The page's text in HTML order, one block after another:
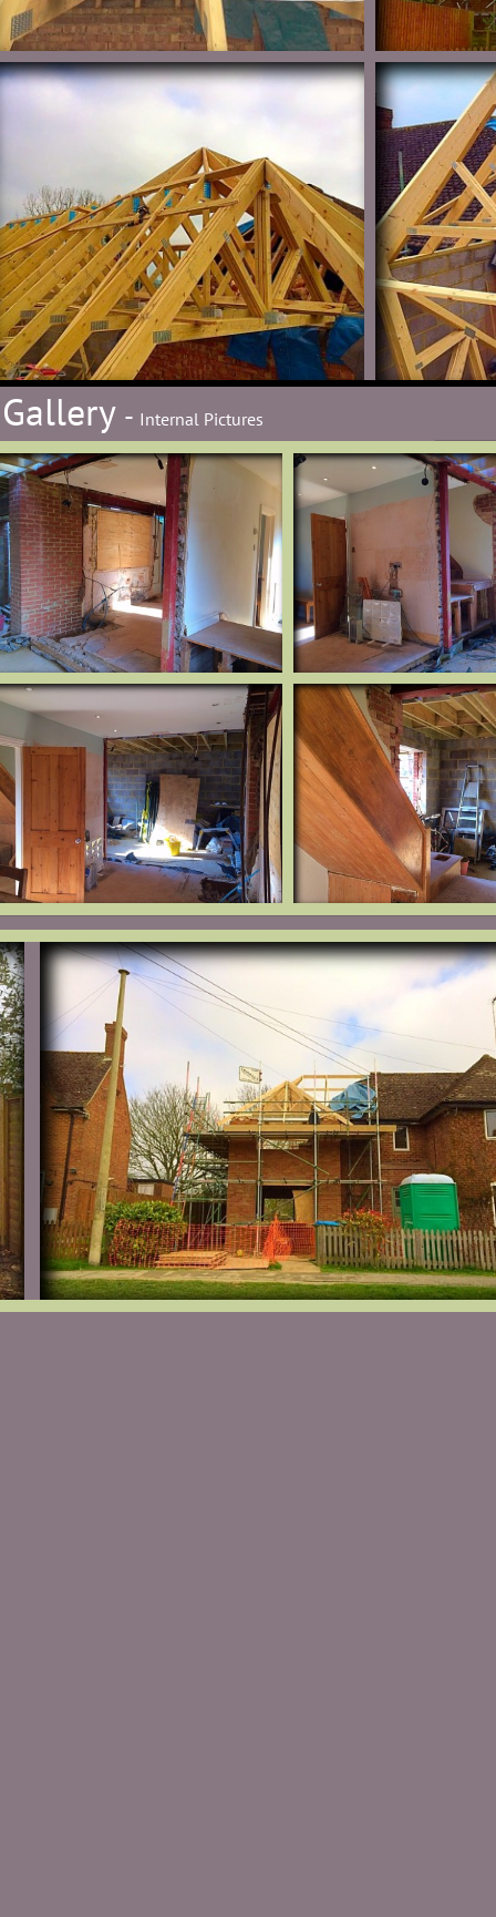
Gallery - Internal Pictures